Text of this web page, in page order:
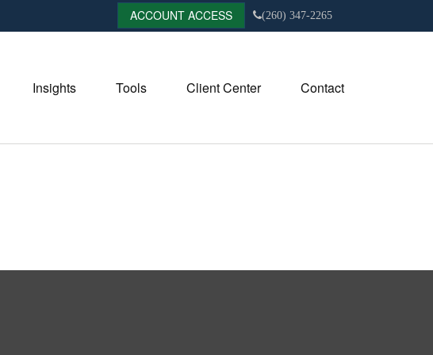
ACCOUNT ACCESS (260) 347-2265
Insights Tools Client Center Contact